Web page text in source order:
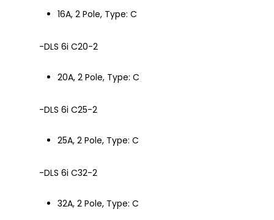
16A, 2 Pole, Type: C
-DLS 6i C20-2
20A, 2 Pole, Type: C
-DLS 6i C25-2
25A, 2 Pole, Type: C
-DLS 6i C32-2
32A, 2 Pole, Type: C